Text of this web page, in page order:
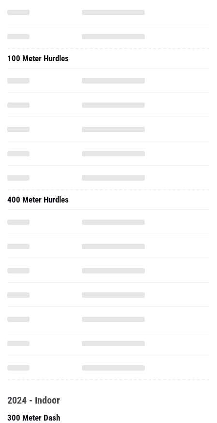
100 Meter Hurdles
400 Meter Hurdles
2024 - Indoor
300 Meter Dash